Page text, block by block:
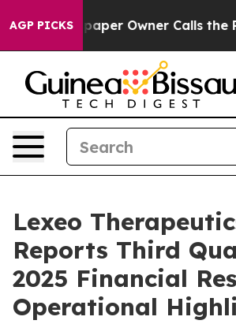
AGP PICKSOwner Calls the People
Lexeo
Reports Third
2025 Financial
Operational